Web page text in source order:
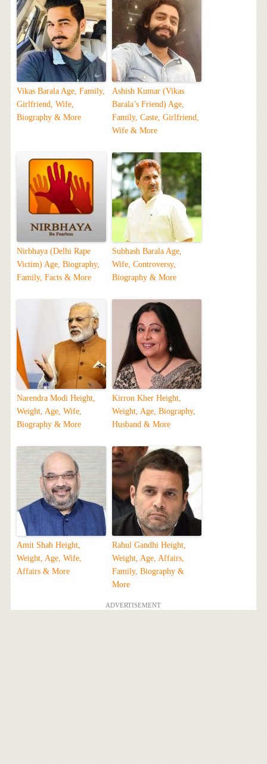
Vikas Barala Age, Family,
Girlfriend, Wife,
Biography & More
Ashish Kumar (Vikas
Barala’s Friend) Age,
Family, Caste, Girlfriend,
Wife & More
Nirbhaya (Delhi Rape
Victim) Age, Biography,
Family, Facts & More
Subhash Barala Age,
Wife, Controversy,
Biography & More
Narendra Modi Height,
Weight, Age, Wife,
Biography & More
Kirron Kher Height,
Weight, Age, Biography,
Husband & More
Amit Shah Height,
Weight, Age, Wife,
Affairs & More
Rahul Gandhi Height,
Weight, Age, Affairs,
Family, Biography &
More
ADVERTISEMENT